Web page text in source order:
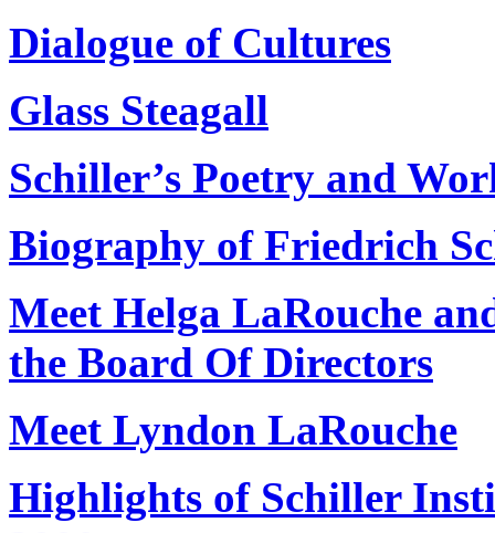
Dialogue of Cultures
Glass Steagall
Schiller’s Poetry and
Biography of Friedrich
Meet Helga LaRouche
the Board Of Directors
Meet Lyndon LaRouche
Highlights of Schiller